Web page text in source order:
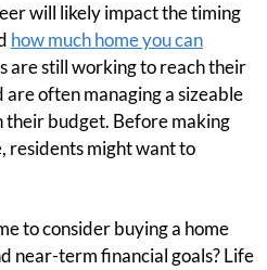
will likely impact the timing
how much home you can
are still working to reach their
often managing a sizeable
their budget. Before making
residents might want to
to consider buying a home
near-term financial goals? Life